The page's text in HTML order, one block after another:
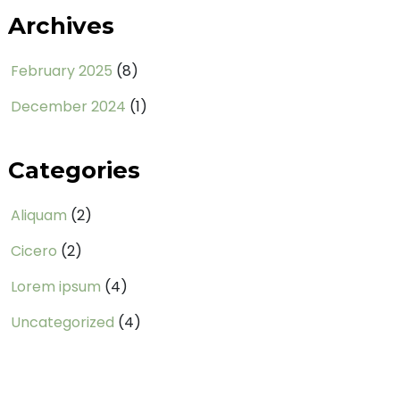
Archives
February 2025 (8)
December 2024 (1)
Categories
Aliquam (2)
Cicero (2)
Lorem ipsum (4)
Uncategorized (4)